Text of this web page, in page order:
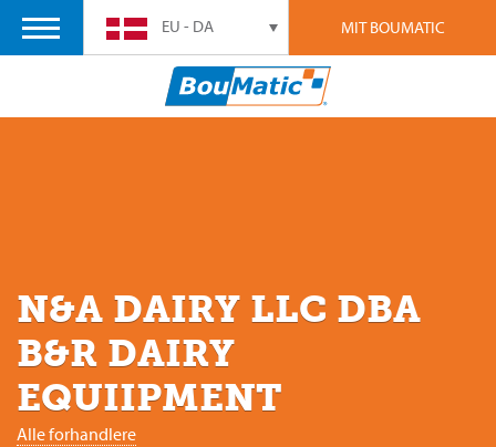
MIT BOUMATIC
EU - DA
N&A DAIRY LLC DBA
B&R DAIRY
EQUIIPMENT
Alle forhandlere